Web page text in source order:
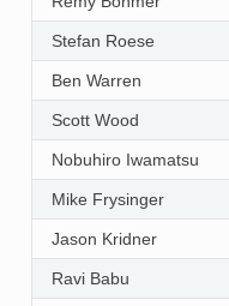
Stefan Roese
Ben Warren
Scott Wood
Nobuhiro Iwamatsu
Mike Frysinger
Jason Kridner
Ravi Babu